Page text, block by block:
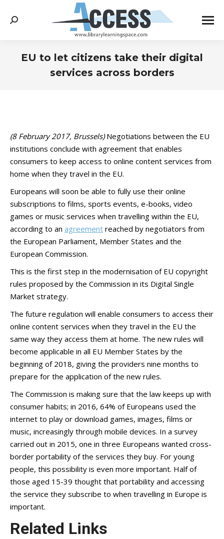
Search:
EU to let citizens take their digital
services across borders
(8 February 2017, Brussels)Negotiations between the EU
institutions conclude with agreement that enables
consumers to keep access to online content services from
home when they travel in the EU.
Europeans will soon be able to fully use their online
subscriptions to films, sports events, e-books, video
games or music services when travelling within the EU,
according to an agreement reached by negotiators from
the European Parliament, Member States and the
European Commission.
This is the first step in the modernisation of EU copyright
rules proposed by the Commission in its Digital Single
Market strategy.
The future regulation will enable consumers to access their
online content services when they travel in the EU the
same way they access them at home. The new rules will
become applicable in all EU Member States by the
beginning of 2018, giving the providers nine months to
prepare for the application of the new rules.
The Commission is making sure that the law keeps up with
consumer habits; in 2016, 64% of Europeans used the
internet to play or download games, images, films or
music, increasingly through mobile devices. In a survey
carried out in 2015, one in three Europeans wanted cross-
border portability of the services they buy. For young
people, this possibility is even more important. Half of
those aged 15-39 thought that portability and accessing
the service they subscribe to when travelling in Europe is
important.
Related Links